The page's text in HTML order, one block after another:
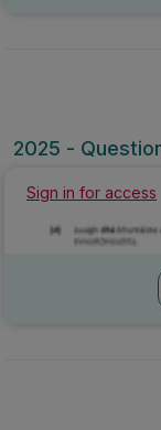
2025 -
Sign in for